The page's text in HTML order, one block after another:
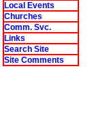
Local Events
Churches
Comm. Svc.
Links
Search Site
Site Comments